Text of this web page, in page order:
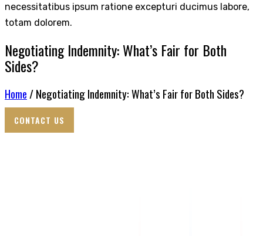
necessitatibus ipsum ratione excepturi ducimus labore,
totam dolorem.
Negotiating Indemnity: What’s Fair for Both
Sides?
Home / Negotiating Indemnity: What’s Fair for Both Sides?
CONTACT US